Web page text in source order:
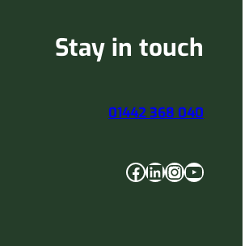
Stay in touch
01442 368 040
Facebook LinkedIn InstagramYouTube